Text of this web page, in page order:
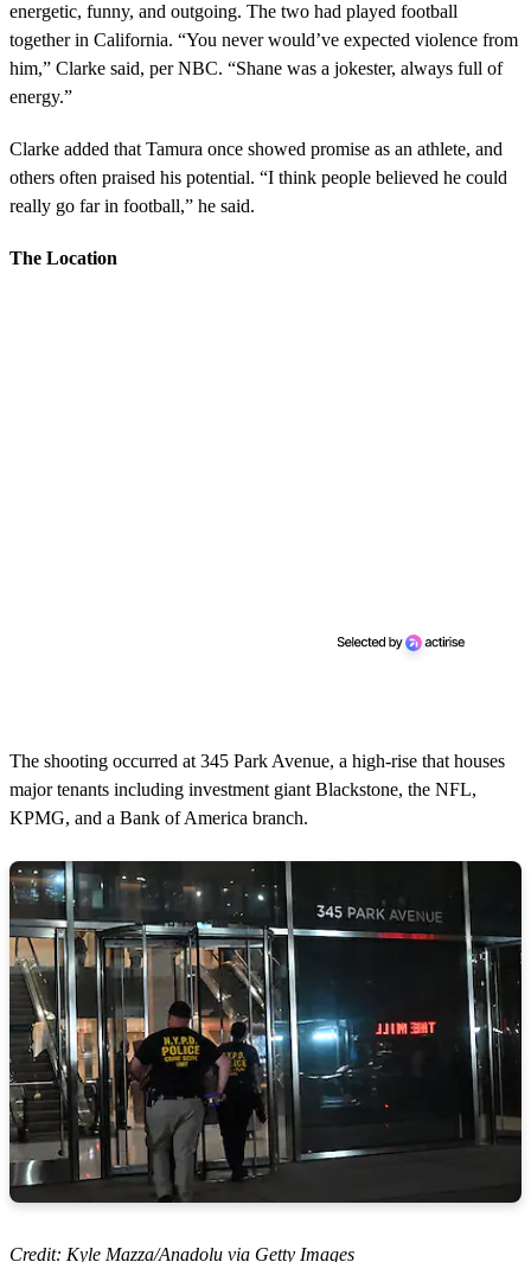
energetic, funny, and outgoing. The two had played football
together in California. “You never would’ve expected violence from
him,” Clarke said, per NBC. “Shane was a jokester, always full of
energy.”
Clarke added that Tamura once showed promise as an athlete, and
others often praised his potential. “I think people believed he could
really go far in football,” he said.
The Location
The shooting occurred at 345 Park Avenue, a high-rise that houses
major tenants including investment giant Blackstone, the NFL,
KPMG, and a Bank of America branch.
Credit: Kyle Mazza/Anadolu via Getty Images